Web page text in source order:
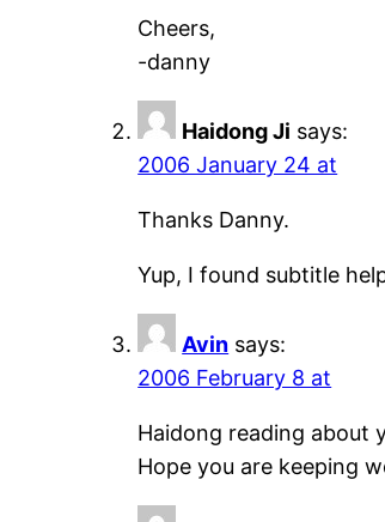
Cheers,
-danny
Haidong Ji says:
2006 January 24 at
Thanks Danny.
Yup, I found subtitle
Avin says:
2006 February 8 at
Haidong reading about
Hope you are keeping